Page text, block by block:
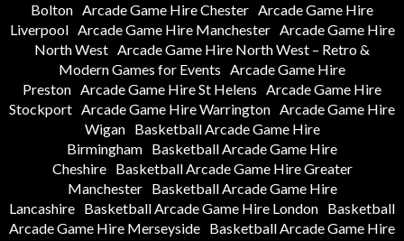
Bolton Arcade Game Hire Chester Arcade Game Hire
Liverpool Arcade Game Hire Manchester Arcade Game Hire
North West Arcade Game Hire North West – Retro &
Modern Games for Events Arcade Game Hire
Preston Arcade Game Hire St Helens Arcade Game Hire
Stockport Arcade Game Hire Warrington Arcade Game Hire
Wigan
Basketball Arcade Game Hire
Birmingham Basketball Arcade Game Hire
Cheshire
Basketball Arcade Game Hire Greater
Manchester
Basketball Arcade Game Hire
Lancashire Basketball Arcade Game Hire London Basketball
Arcade Game Hire Merseyside Basketball Arcade Game Hire